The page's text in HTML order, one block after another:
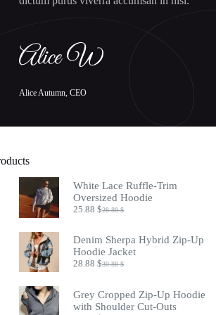
Alice Autumn, CEO
White Lace Ruffle-Trim
Oversized Hoodie
28.88$
Original
was:
28.88 $.
25.88$
Current
is:
25.88 $.
Denim Sherpa Hybrid Zip-Up
Hoodie Jacket
30.88$
Original
was:
30.88 $.
28.88$
Current
is:
28.88 $.
Grey Cropped Zip-Up Hoodie
with Shoulder Cut-Outs